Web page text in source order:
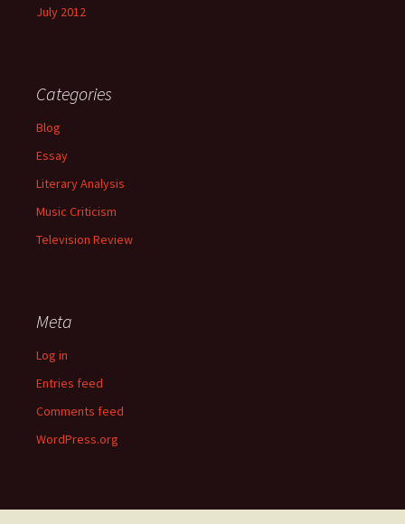
July 2012
Categories
Blog
Essay
Literary Analysis
Music Criticism
Television Review
Meta
Log in
Entries feed
Comments feed
WordPress.org